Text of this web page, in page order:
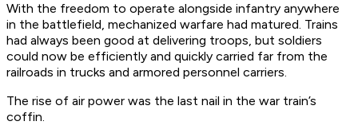
With the freedom to operate alongside infantry anywhere
in the battlefield, mechanized warfare had matured. Trains
had always been good at delivering troops, but soldiers
could now be efficiently and quickly carried far from the
railroads in trucks and armored personnel carriers.
The rise of air power was the last nail in the war train’s
coffin.